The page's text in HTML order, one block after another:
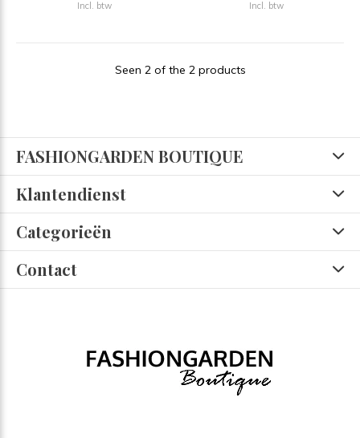
Incl. btw Incl. btw
Seen 2 of the 2 products
FASHIONGARDEN BOUTIQUE
Klantendienst
Categorieën
Contact